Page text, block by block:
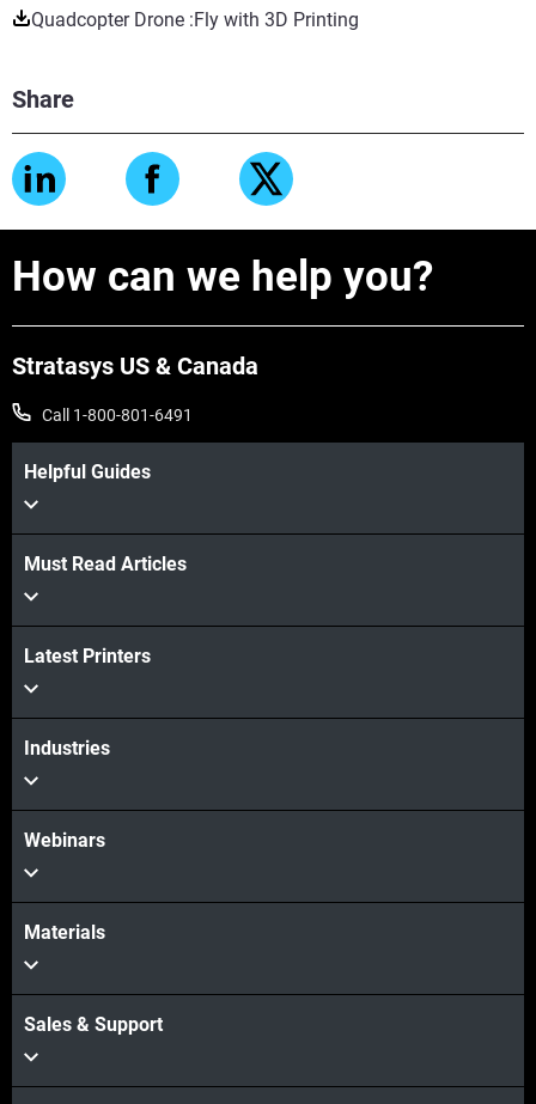
Quadcopter Drone :Fly with 3D Printing
Share
How can we help you?
Stratasys US & Canada
Call 1-800-801-6491
Helpful Guides
Must Read Articles
Latest Printers
Industries
Webinars
Materials
Sales & Support